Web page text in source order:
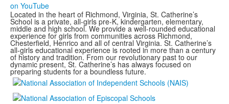
on YouTube
Located in the heart of Richmond, Virginia, St. Catherine’s
School is a private, all-girls pre-K, kindergarten, elementary,
middle and high school. We provide a well-rounded educational
experience for girls from communities across Richmond,
Chesterfield, Henrico and all of central Virginia. St. Catherine’s
all-girls educational experience is rooted in more than a century
of history and tradition. From our revolutionary past to our
dynamic present, St. Catherine’s has always focused on
preparing students for a boundless future.